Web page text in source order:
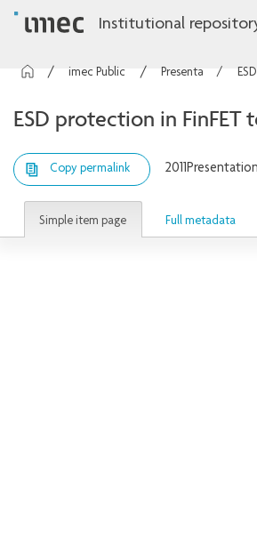
Institutional
ESD protection in FinFET
Copy permalink 2011Presentation
Simple item page Full metadata